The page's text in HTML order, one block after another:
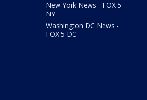
New York News - FOX 5
NY
Washington DC News -
FOX 5 DC